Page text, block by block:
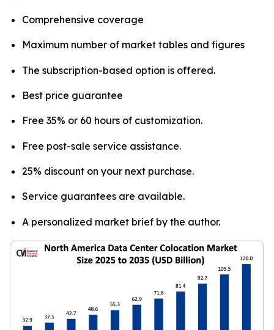
Comprehensive coverage
Maximum number of market tables and figures
The subscription-based option is offered.
Best price guarantee
Free 35% or 60 hours of customization.
Free post-sale service assistance.
25% discount on your next purchase.
Service guarantees are available.
A personalized market brief by the author.